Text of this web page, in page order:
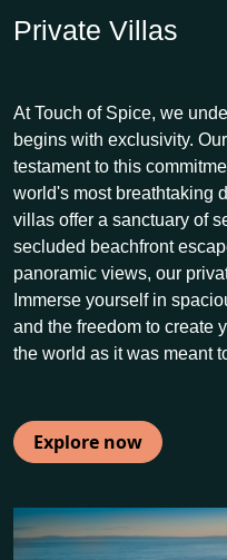
Private Villas
At Touch of Spice, we
begins with exclusivity.
testament to this
world's most breathtaking
villas offer a sanctuary of
secluded beachfront
panoramic views, our
Immerse yourself in
and the freedom to create
the world as it was meant
Explore now